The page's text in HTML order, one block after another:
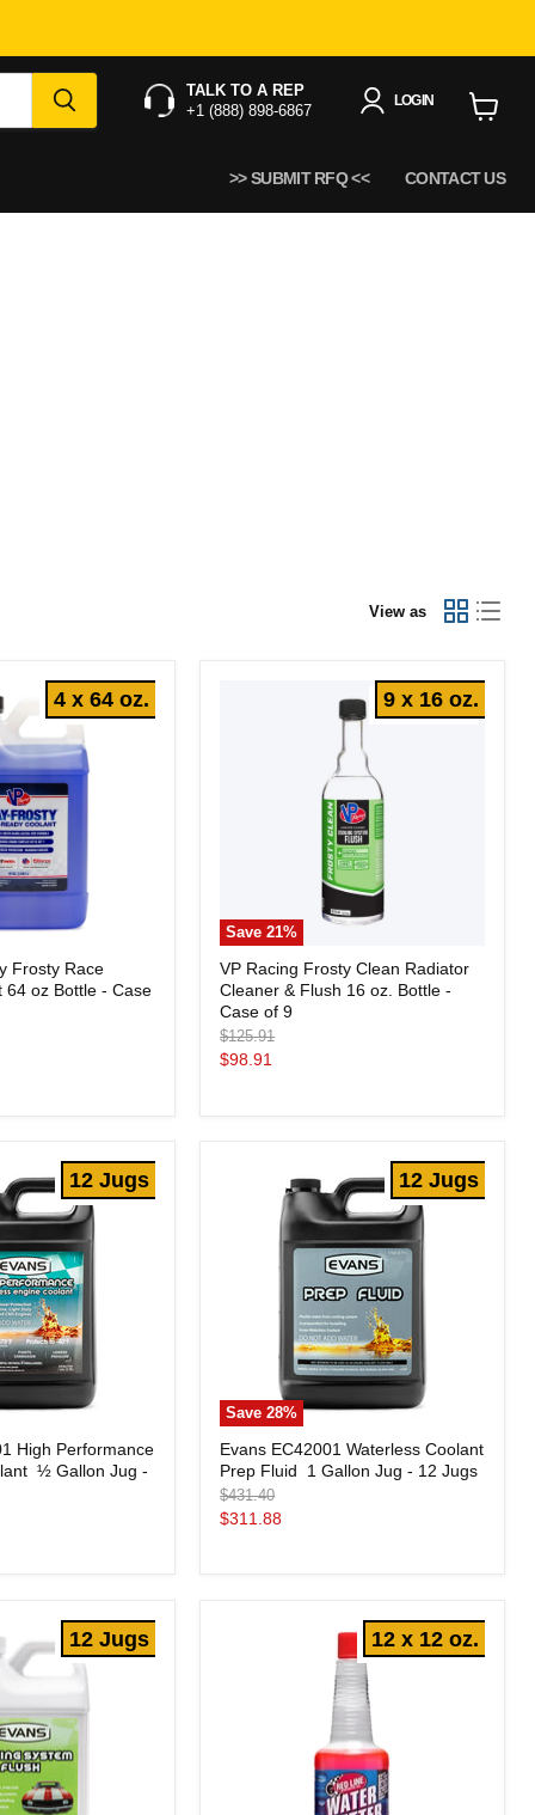
TALK TO A REP
+1 (888) 898-6867
LOGIN
>> SUBMIT RFQ << CONTACT US
View as
4 x 64 oz.
Frosty Race
64 oz Bottle - Case
9 x 16 oz.
Save21%
Racing
Frosty
Clean
Radiator
Cleaner
&
VP Racing Frosty Clean Radiator
Cleaner & Flush 16 oz. Bottle -
Case of 9
Original
price
$125.91
Current
$98.91
12 Jugs
High Performance
 ½ Gallon Jug -
12 Jugs
Save28%
EC42001
Waterless
Coolant
Prep
Fluid
Evans EC42001 Waterless Coolant
Prep Fluid  1 Gallon Jug - 12 Jugs
Original
price
$431.40
Current
$311.88
12 Jugs 12 x 12 oz.